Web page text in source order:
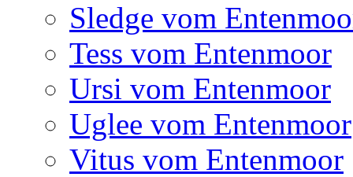
Sledge vom
Tess vom Entenmoor
Ursi vom Entenmoor
Uglee vom Entenmoor
Vitus vom Entenmoor